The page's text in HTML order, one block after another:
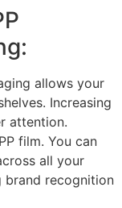
allows your
Increasing
attention.
film. You can
all your
brand recognition